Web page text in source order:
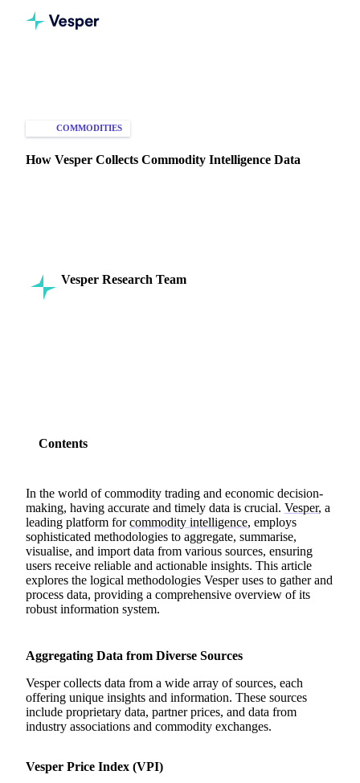
COMMODITIES
How Vesper Collects Commodity Intelligence Data
Vesper Research Team
Contents
In the world of commodity trading and economic decision-
making, having accurate and timely data is crucial. Vesper, a
leading platform forcommodity intelligence, employs
sophisticated methodologies to aggregate, summarise,
visualise, and import data from various sources, ensuring
users receive reliable and actionable insights. This article
explores the logical methodologies Vesper uses to gather and
process data, providing a comprehensive overview of its
robust information system.
Aggregating Data from Diverse Sources
Vesper collects data from a wide array of sources, each
offering unique insights and information. These sources
include proprietary data, partner prices, and data from
industry associations and commodity exchanges.
Vesper Price Index (VPI)